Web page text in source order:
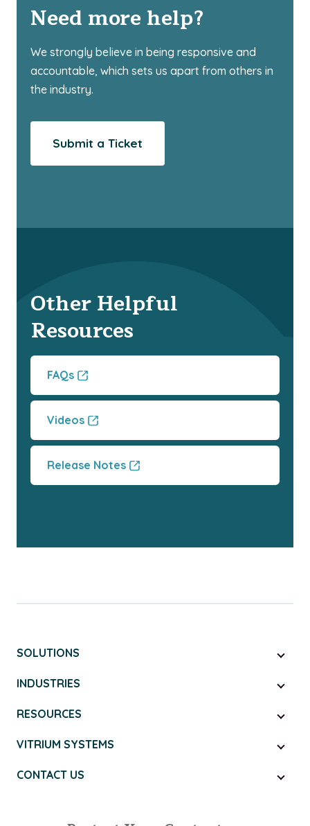
Need more help?
We strongly believe in being responsive and
accountable, which sets us apart from others in
the industry.
Submit a Ticket
Other Helpful
Resources
FAQs
Videos
Release Notes
SOLUTIONS
INDUSTRIES
RESOURCES
VITRIUM SYSTEMS
CONTACT US